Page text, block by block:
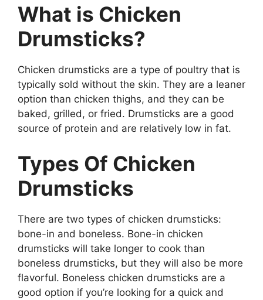
What is Chicken
Drumsticks?
Chicken drumsticks are a type of poultry that is
typically sold without the skin. They are a leaner
option than chicken thighs, and they can be
baked, grilled, or fried. Drumsticks are a good
source of protein and are relatively low in fat.
Types Of Chicken
Drumsticks
There are two types of chicken drumsticks:
bone-in and boneless. Bone-in chicken
drumsticks will take longer to cook than
boneless drumsticks, but they will also be more
flavorful. Boneless chicken drumsticks are a
good option if you’re looking for a quick and